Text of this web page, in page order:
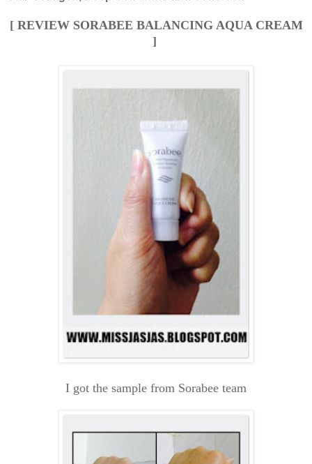
[ REVIEW SORABEE BALANCING AQUA CREAM
]
I got the sample from Sorabee team